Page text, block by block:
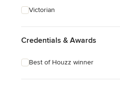
Victorian
Credentials & Awards
Best of Houzz winner